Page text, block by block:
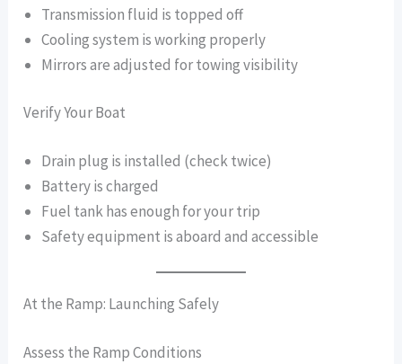
Transmission fluid is topped off
Cooling system is working properly
Mirrors are adjusted for towing visibility
Verify Your Boat
Drain plug is installed (check twice)
Battery is charged
Fuel tank has enough for your trip
Safety equipment is aboard and accessible
At the Ramp: Launching Safely
Assess the Ramp Conditions